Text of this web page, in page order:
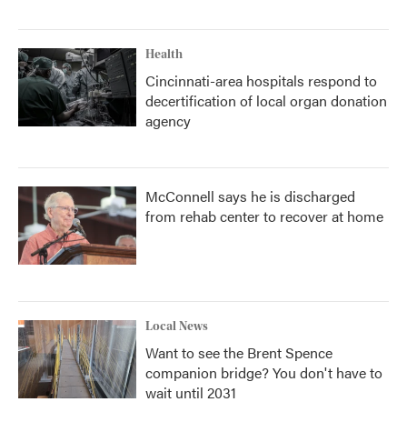
Health
Cincinnati-area hospitals respond to
decertification of local organ donation
agency
McConnell says he is discharged
from rehab center to recover at home
Local News
Want to see the Brent Spence
companion bridge? You don't have to
wait until 2031